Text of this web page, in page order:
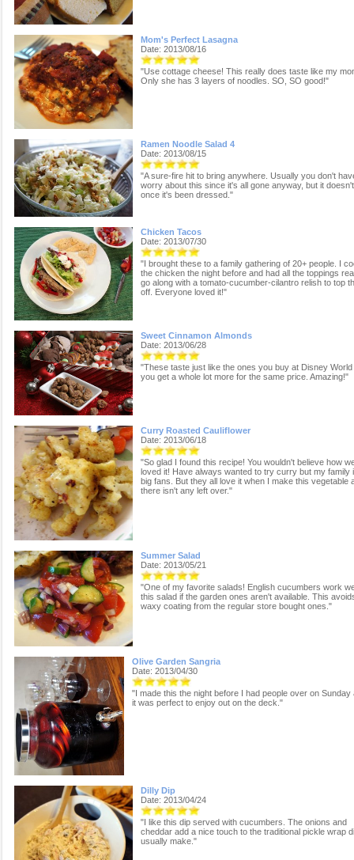
Mom's Perfect Lasagna
Date: 2013/08/16
"Use cottage cheese! This really does taste like my
Only she has 3 layers of noodles. SO, SO good!"
Ramen Noodle Salad 4
Date: 2013/08/15
"A sure-fire hit to bring anywhere. Usually you don't
worry about this since it's all gone anyway, but it
once it's been dressed."
Chicken Tacos
Date: 2013/07/30
"I brought these to a family gathering of 20+ people. I
the chicken the night before and had all the toppings
go along with a tomato-cucumber-cilantro relish to top
off. Everyone loved it!"
Sweet Cinnamon Almonds
Date: 2013/06/28
"These taste just like the ones you buy at Disney World
you get a whole lot more for the same price. Amazing!"
Curry Roasted Cauliflower
Date: 2013/06/18
"So glad I found this recipe! You wouldn't believe how
loved it! Have always wanted to try curry but my family
big fans. But they all love it when I make this vegetable
there isn't any left over."
Summer Salad
Date: 2013/05/21
"One of my favorite salads! English cucumbers work
this salad if the garden ones aren't available. This
waxy coating from the regular store bought ones."
Olive Garden Sangria
Date: 2013/04/30
"I made this the night before I had people over on Sunday
it was perfect to enjoy out on the deck."
Dilly Dip
Date: 2013/04/24
"I like this dip served with cucumbers. The onions and
cheddar add a nice touch to the traditional pickle wrap
usually make."